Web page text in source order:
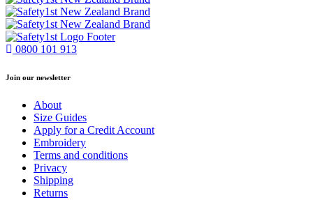
0800 101 913
Join our newsletter
About
Size Guides
Apply for a Credit Account
Embroidery
Terms and conditions
Privacy
Shipping
Returns